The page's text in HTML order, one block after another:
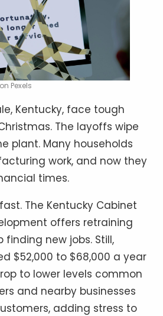
Pexels
Kentucky, face tough
The layoffs wipe
plant. Many households
work, and now they
times.
The Kentucky Cabinet
offers retraining
new jobs. Still,
$52,000 to $68,000 a year
to lower levels common
and nearby businesses
adding stress to